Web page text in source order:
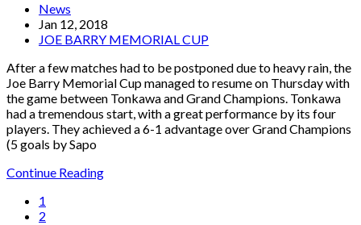
News
Jan 12, 2018
JOE BARRY MEMORIAL CUP
After a few matches had to be postponed due to heavy rain, the
Joe Barry Memorial Cup managed to resume on Thursday with
the game between Tonkawa and Grand Champions. Tonkawa
had a tremendous start, with a great performance by its four
players. They achieved a 6-1 advantage over Grand Champions
(5 goals by Sapo
Continue Reading
1
2